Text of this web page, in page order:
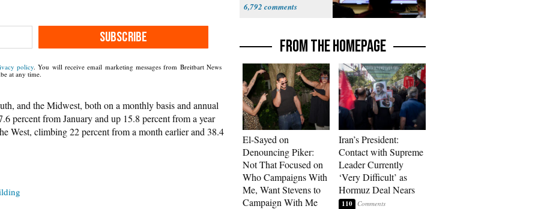
SUBSCRIBE
policy. You will receive email marketing messages from Breitbart News
at any time.
and the Midwest, both on a monthly basis and annual
percent from January and up 15.8 percent from a year
West, climbing 22 percent from a month earlier and 38.4
6,792
FROM THE HOMEPAGE
El-Sayed on
Denouncing Piker:
Not That Focused on
Who Campaigns With
Me, Want Stevens to
Campaign With Me
Iran’s President:
Contact with Supreme
Leader Currently
‘Very Difficult’ as
Hormuz Deal Nears
110